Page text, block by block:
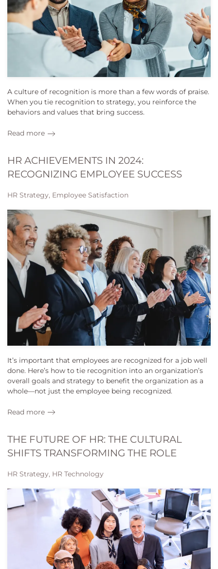
A culture of recognition is more than a few words of praise.
When you tie recognition to strategy, you reinforce the
behaviors and values that bring success.
Read more
HR ACHIEVEMENTS IN 2024:
RECOGNIZING EMPLOYEE SUCCESS
HR Strategy, Employee Satisfaction
It’s important that employees are recognized for a job well
done. Here’s how to tie recognition into an organization’s
overall goals and strategy to benefit the organization as a
whole—not just the employee being recognized.
Read more
THE FUTURE OF HR: THE CULTURAL
SHIFTS TRANSFORMING THE ROLE
HR Strategy, HR Technology